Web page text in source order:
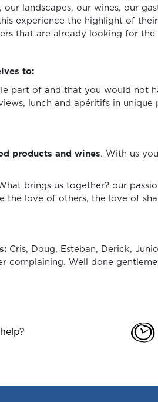
landscapes, our wines, our
experience the highlight of
that are already looking for
to:
part of and that you would not
lunch and apéritifs in unique
products and wines. With us
brings us together? our
the love of others, the love of
Cris, Doug, Esteban, Derick,
complaining. Well done